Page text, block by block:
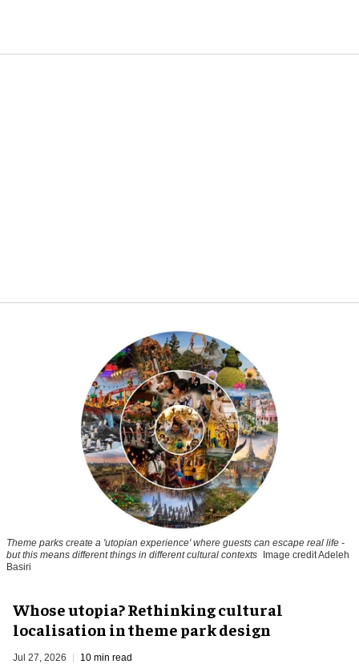
Theme parks create a 'utopian experience' where guests can escape real life -
but this means different things in different cultural contexts Image credit Adeleh
Basiri
Whose utopia? Rethinking cultural
localisation in theme park design
Jul 27, 2026 10 min read